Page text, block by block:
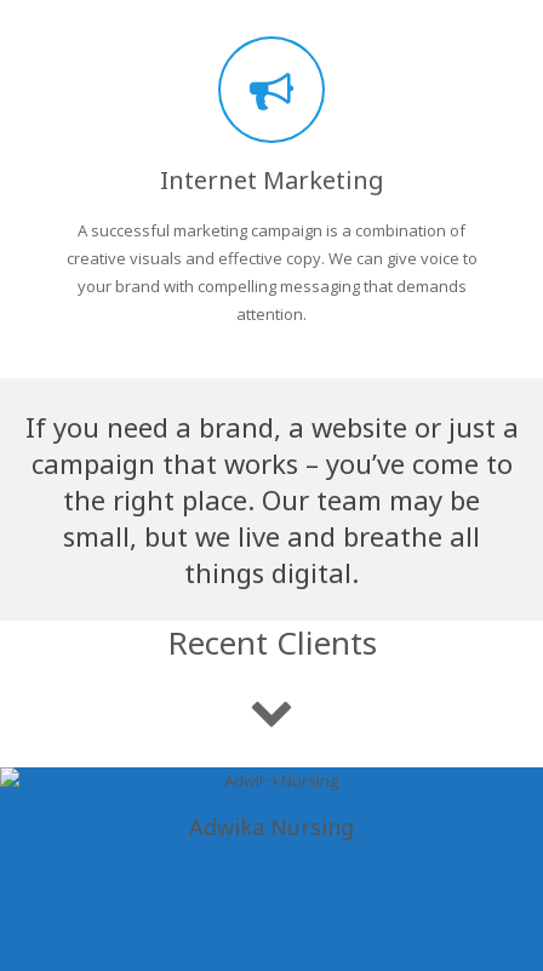
Internet Marketing
A successful marketing campaign is a combination of
creative visuals and effective copy. We can give voice to
your brand with compelling messaging that demands
attention.
If you need a brand, a website or just a
campaign that works – you’ve come to
the right place. Our team may be
small, but we live and breathe all
things digital.
Recent Clients
Adwika Nursing